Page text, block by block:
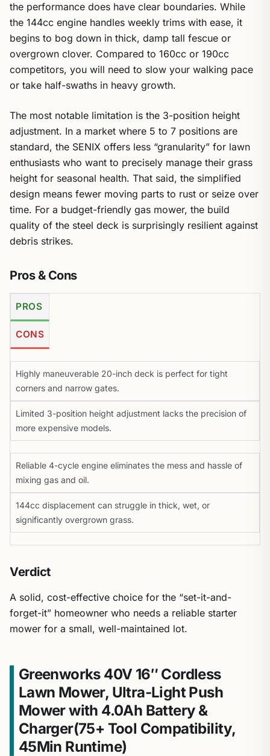
the performance does have clear boundaries. While
the 144cc engine handles weekly trims with ease, it
begins to bog down in thick, damp tall fescue or
overgrown clover. Compared to 160cc or 190cc
competitors, you will need to slow your walking pace
or take half-swaths in heavy growth.
The most notable limitation is the 3-position height
adjustment. In a market where 5 to 7 positions are
standard, the SENIX offers less “granularity” for lawn
enthusiasts who want to precisely manage their grass
height for seasonal health. That said, the simplified
design means fewer moving parts to rust or seize over
time. For a budget-friendly gas mower, the build
quality of the steel deck is surprisingly resilient against
debris strikes.
Pros & Cons
PROS
CONS
Highly maneuverable 20-inch deck is perfect for tight
corners and narrow gates.
Limited 3-position height adjustment lacks the precision of
more expensive models.
Reliable 4-cycle engine eliminates the mess and hassle of
mixing gas and oil.
144cc displacement can struggle in thick, wet, or
significantly overgrown grass.
Verdict
A solid, cost-effective choice for the “set-it-and-
forget-it” homeowner who needs a reliable starter
mower for a small, well-maintained lot.
Greenworks 40V 16″ Cordless
Lawn Mower, Ultra-Light Push
Mower with 4.0Ah Battery &
Charger(75+ Tool Compatibility,
45Min Runtime)